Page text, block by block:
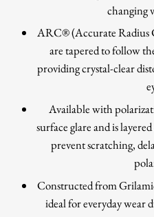
changing
ARC® (Accurate Radius
are tapered to follow
providing crystal-clear
Available with
surface glare and is
prevent scratching,
Constructed from
ideal for everyday wear